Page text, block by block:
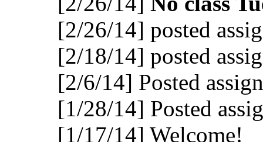
[2/26/14] posted
[2/18/14] posted
[2/6/14] Posted
[1/28/14] Posted
[1/17/14] Welcome!